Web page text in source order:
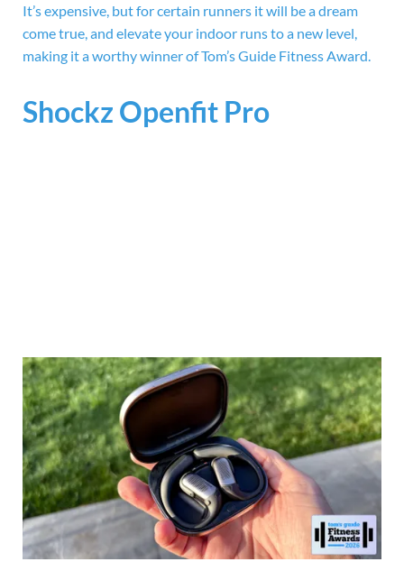
It’s expensive, but for certain runners it will be a dream
come true, and elevate your indoor runs to a new level,
making it a worthy winner of Tom’s Guide Fitness Award.
Shockz Openfit Pro